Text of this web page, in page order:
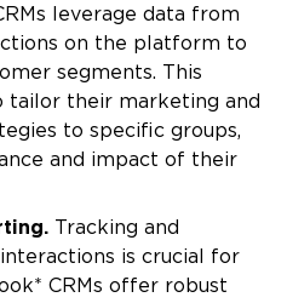
leverage data from
on the platform to
segments. This
tailor their marketing and
to specific groups,
and impact of their
Tracking and
is crucial for
CRMs offer robust